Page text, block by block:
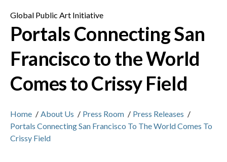
Global Public Art Initiative
Portals Connecting San
Francisco to the World
Comes to Crissy Field
Home / About Us / Press Room / Press Releases /
Portals Connecting San Francisco To The World Comes To
Crissy Field